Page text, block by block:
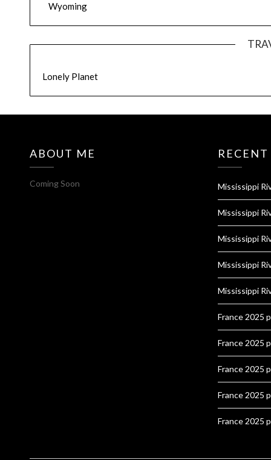
Wyoming
Lonely Planet
ABOUT ME
Coming Soon
RECENT
Mississippi
Mississippi
Mississippi
Mississippi
Mississippi
France 2025
France 2025
France 2025
France 2025
France 2025